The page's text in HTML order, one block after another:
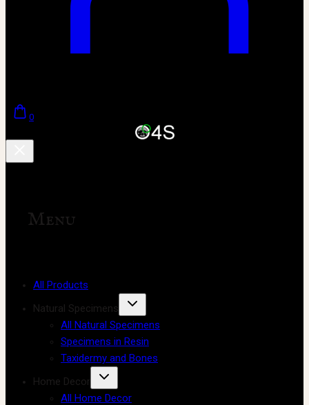
0
Menu
All Products
Natural Specimens
All Natural Specimens
Specimens in Resin
Taxidermy and Bones
Home Decor
All Home Decor